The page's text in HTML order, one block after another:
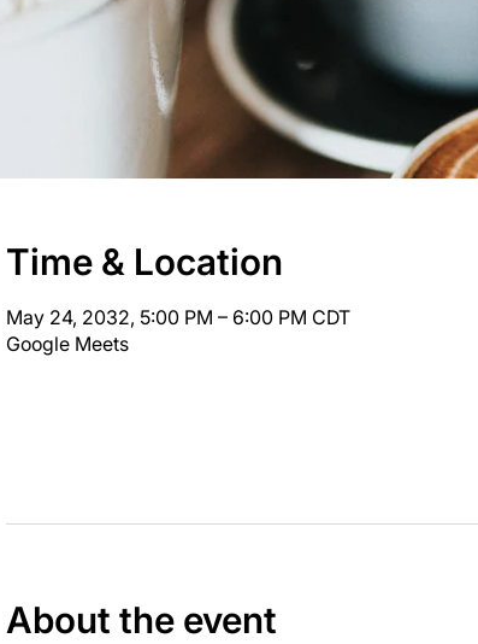
Time & Location
May 24, 2032, 5:00 PM – 6:00 PM CDT
Google Meets
About the event